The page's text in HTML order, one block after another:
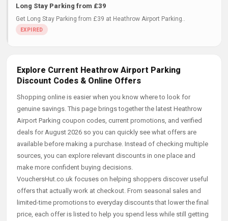
Long Stay Parking from £39
Get Long Stay Parking from £39 at Heathrow Airport Parking..
Explore Current Heathrow Airport Parking
Discount Codes & Online Offers
Shopping online is easier when you know where to look for
genuine savings. This page brings together the latest Heathrow
Airport Parking coupon codes, current promotions, and verified
deals for August 2026 so you can quickly see what offers are
available before making a purchase. Instead of checking multiple
sources, you can explore relevant discounts in one place and
make more confident buying decisions.
VouchersHut.co.uk focuses on helping shoppers discover useful
offers that actually work at checkout. From seasonal sales and
limited-time promotions to everyday discounts that lower the final
price, each offer is listed to help you spend less while still getting